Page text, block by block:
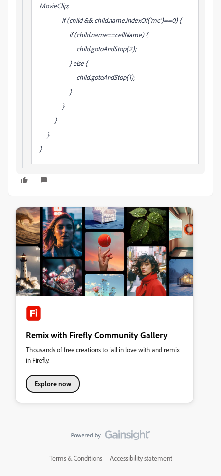
MovieClip;
if (child && child.name.indexOf('mc')==0) {
if (child.name==cellName) {
child.gotoAndStop(2);
} else {
child.gotoAndStop(1);
}
}
}
}
}
Remix with Firefly Community Gallery
Thousands of free creations to fall in love with and remix
in Firefly.
Explore now
Terms & Conditions Accessibility statement